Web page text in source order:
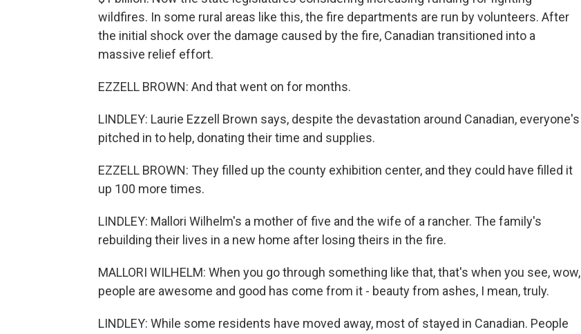
wildfires. In some rural areas like this, the fire departments are run by volunteers. After
the initial shock over the damage caused by the fire, Canadian transitioned into a
massive relief effort.
EZZELL BROWN: And that went on for months.
LINDLEY: Laurie Ezzell Brown says, despite the devastation around Canadian, everyone's
pitched in to help, donating their time and supplies.
EZZELL BROWN: They filled up the county exhibition center, and they could have filled it
up 100 more times.
LINDLEY: Mallori Wilhelm's a mother of five and the wife of a rancher. The family's
rebuilding their lives in a new home after losing theirs in the fire.
MALLORI WILHELM: When you go through something like that, that's when you see, wow,
people are awesome and good has come from it - beauty from ashes, I mean, truly.
LINDLEY: While some residents have moved away, most of stayed in Canadian. People